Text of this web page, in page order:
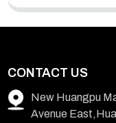
CONTACT US
New Huangpu
Avenue